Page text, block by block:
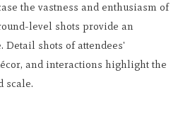
the vastness and enthusiasm of
level shots provide an
Detail shots of attendees'
and interactions highlight the
scale.